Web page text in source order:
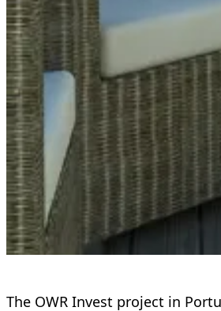
The OWR Invest project in